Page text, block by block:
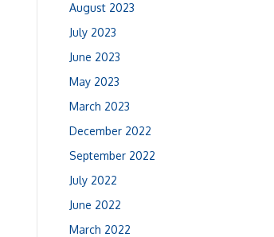
August 2023
July 2023
June 2023
May 2023
March 2023
December 2022
September 2022
July 2022
June 2022
March 2022